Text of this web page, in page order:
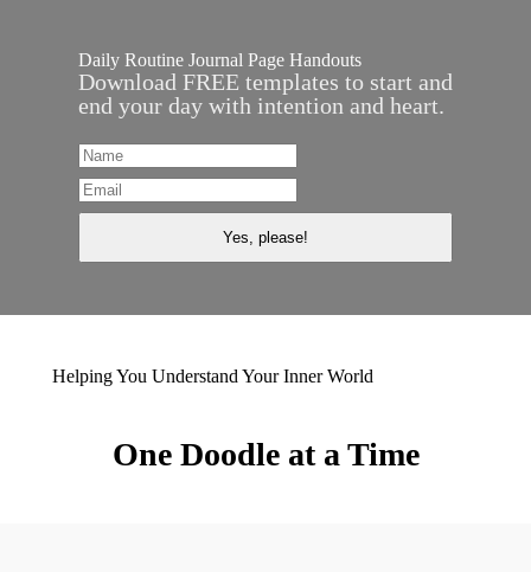
Daily Routine Journal Page Handouts
Download FREE templates to start and
end your day with intention and heart.
Helping You Understand Your Inner World
One Doodle at a Time